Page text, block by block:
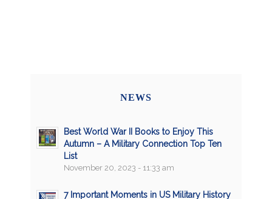
NEWS
Best World War II Books to Enjoy This
Autumn – A Military Connection Top Ten
List
November 20, 2023 - 11:33 am
7 Important Moments in US Military History